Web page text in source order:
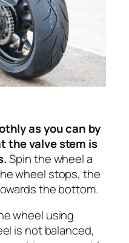
as you can by
the valve stem is
Spin the wheel a
wheel stops, the
the bottom.
wheel using
is not balanced,